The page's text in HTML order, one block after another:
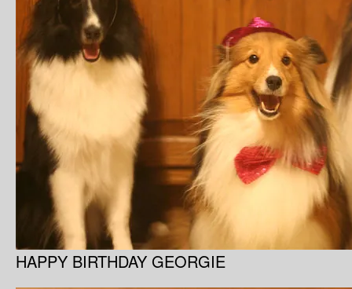
HAPPY BIRTHDAY GEORGIE